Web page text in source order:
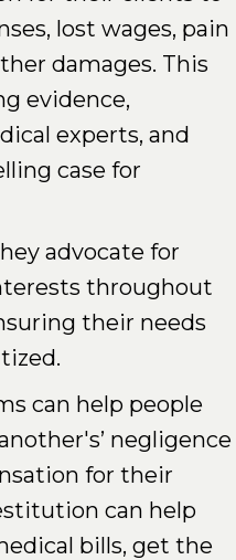
lost wages, pain
damages. This
evidence,
experts, and
case for
advocate for
throughout
their needs
can help people
negligence
for their
can help
bills, get the